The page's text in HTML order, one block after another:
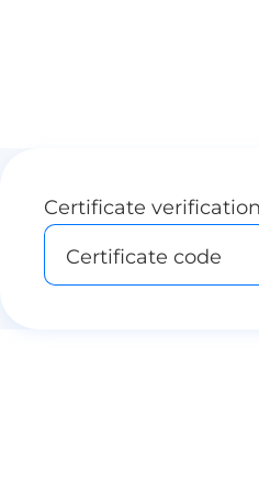
Certificate verification
Certificate code